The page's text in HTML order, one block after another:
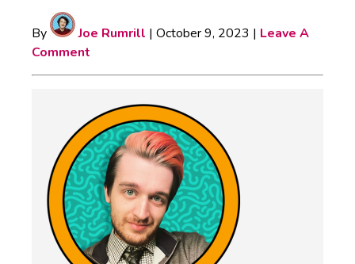
By Joe Rumrill | October 9, 2023 | Leave A
Comment